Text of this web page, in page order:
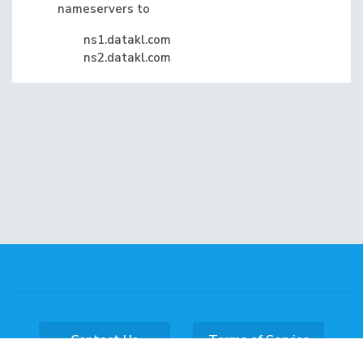
nameservers to
ns1.datakl.com
ns2.datakl.com
Contact Us Terms of Service